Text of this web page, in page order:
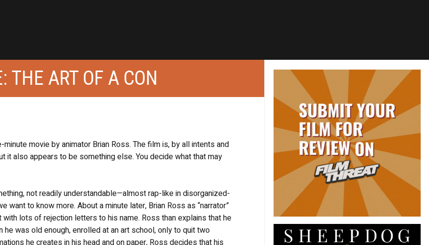
THE ART OF A CON
minute movie by animator Brian Ross. The film is, by all intents and
it also appears to be something else. You decide what that may
not readily understandable—almost rap-like in disorganized-
to know more. About a minute later, Brian Ross as “narrator”
lots of rejection letters to his name. Ross than explains that he
was old enough, enrolled at an art school, only to quit two
he creates in his head and on paper, Ross decides that his